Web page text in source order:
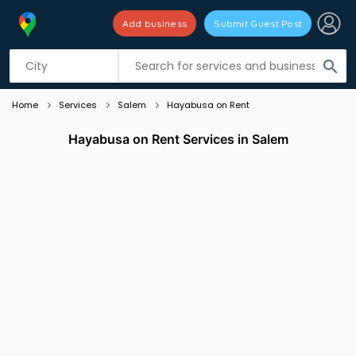
search
Add business Submit Guest Post
Listing filters
Home Services Salem Hayabusa on Rent
Hayabusa on Rent Services in Salem